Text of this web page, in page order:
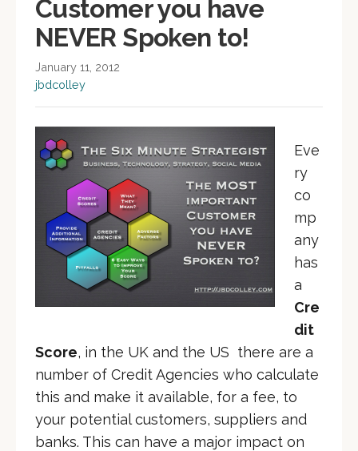
Customer you have
NEVER Spoken to!
January 11, 2012
jbdcolley
Eve
ry
co
mp
any
has
a
Cre
dit
Score, in the UK and the US there are a
number of Credit Agencies who calculate
this and make it available, for a fee, to
your potential customers, suppliers and
banks. This can have a major impact on